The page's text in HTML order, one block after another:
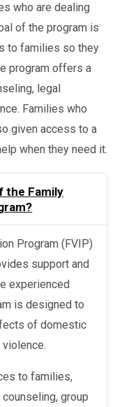
who are dealing
of the program is
to families so they
program offers a
legal
Families who
given access to a
when they need it.
the Family
support and
experienced
is designed to
of domestic
group